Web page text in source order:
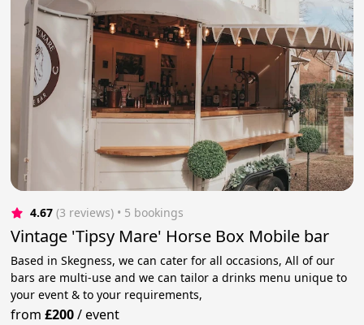
4.67 (3 reviews) • 5 bookings
Vintage 'Tipsy Mare' Horse Box Mobile bar
Based in Skegness, we can cater for all occasions, All of our
bars are multi-use and we can tailor a drinks menu unique to
your event & to your requirements,
from£200/event